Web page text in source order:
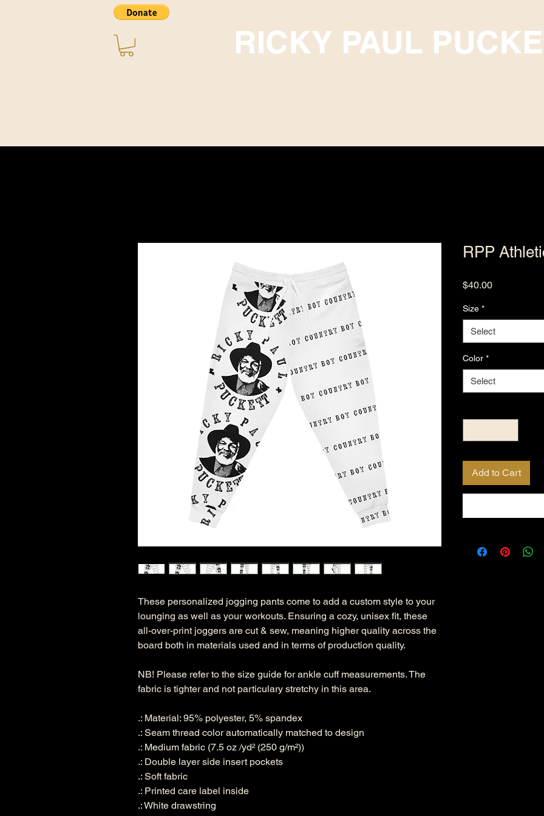
RICKY PAUL
These personalized jogging pants come to add a custom style to your
lounging as well as your workouts. Ensuring a cozy, unisex fit, these
all-over-print joggers are cut & sew, meaning higher quality across the
board both in materials used and in terms of production quality.
NB! Please refer to the size guide for ankle cuff measurements. The
fabric is tighter and not particulary stretchy in this area.
.: Material: 95% polyester, 5% spandex
.: Seam thread color automatically matched to design
.: Medium fabric (7.5 oz /yd² (250 g/m²))
.: Double layer side insert pockets
.: Soft fabric
.: Printed care label inside
.: White drawstring
RPP
$40.00Price
Size *
Select
Color *
Select
Add to Cart